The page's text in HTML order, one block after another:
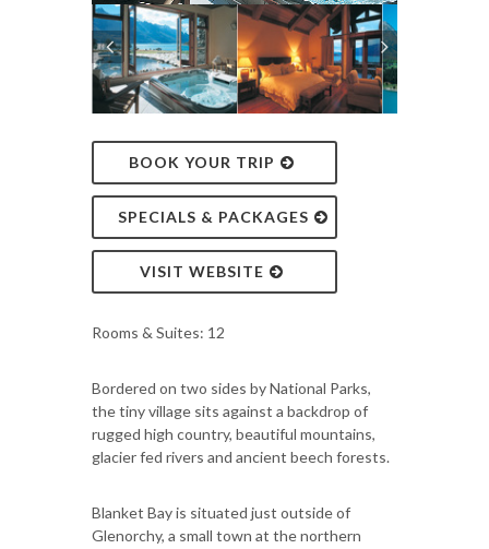
BOOK YOUR TRIP
SPECIALS & PACKAGES
VISIT WEBSITE
Rooms & Suites: 12
Bordered on two sides by National Parks,
the tiny village sits against a backdrop of
rugged high country, beautiful mountains,
glacier fed rivers and ancient beech forests.
Blanket Bay is situated just outside of
Glenorchy, a small town at the northern